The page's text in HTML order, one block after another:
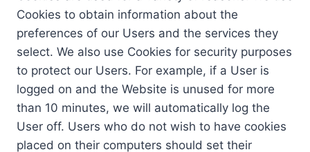
Cookies to obtain information about the
preferences of our Users and the services they
select. We also use Cookies for security purposes
to protect our Users. For example, if a User is
logged on and the Website is unused for more
than 10 minutes, we will automatically log the
User off. Users who do not wish to have cookies
placed on their computers should set their